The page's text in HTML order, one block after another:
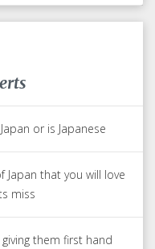
or is Japanese
Japan that you will love
miss
them first hand